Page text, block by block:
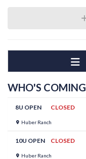
WHO'S COMING
8U OPEN CLOSED
Huber Ranch
10U OPEN CLOSED
Huber Ranch